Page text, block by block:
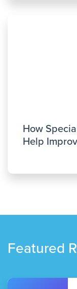
How
Help
Featured